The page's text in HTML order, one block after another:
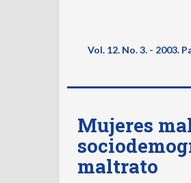
Vol. 12. No. 3. - 2003.
Mujeres
maltrato